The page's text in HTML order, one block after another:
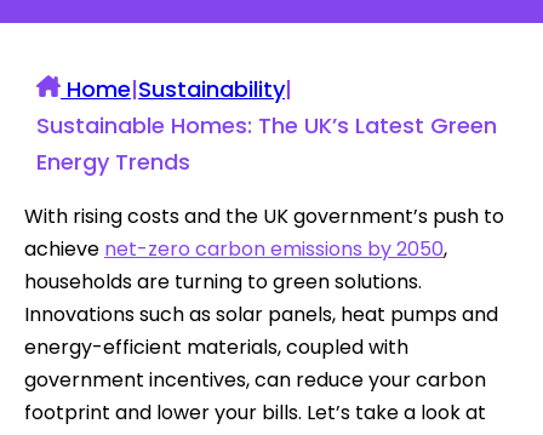
Home|Sustainability|
Sustainable Homes: The UK’s Latest Green
Energy Trends
With rising costs and the UK government’s push to
achieve net-zero carbon emissions by 2050,
households are turning to green solutions.
Innovations such as solar panels, heat pumps and
energy-efficient materials, coupled with
government incentives, can reduce your carbon
footprint and lower your bills. Let’s take a look at